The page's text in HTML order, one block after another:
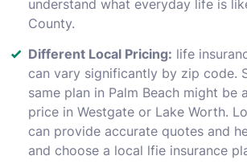
understand what everyday life is
County.
Different Local Pricing: life
can vary significantly by zip code.
same plan in Palm Beach might be
price in Westgate or Lake Worth.
can provide accurate quotes and
and choose a local lfie insurance